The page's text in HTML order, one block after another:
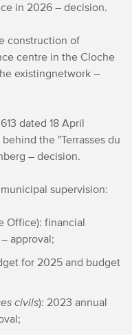
in 2026 – decision.
construction of
centre in the Cloche
existingnetwork –
dated 18 April
the "Terrasses du
– decision.
supervision:
Office): financial
approval;
for 2025 and budget
civils): 2023 annual